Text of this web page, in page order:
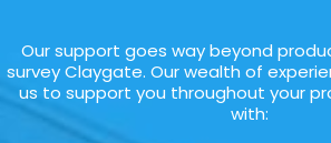
Our support goes way beyond
survey Claygate. Our wealth of
us to support you throughout your
with: